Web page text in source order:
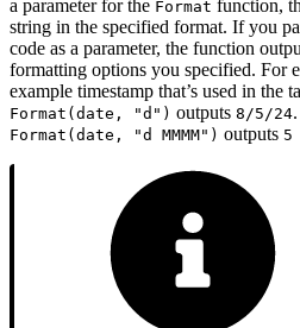
a parameter for the Format function,
string in the specified format. If you
code as a parameter, the function
formatting options you specified. For
example timestamp that’s used in the
Format(date, "d") outputs 8/5/24
Format(date, "d MMMM") outputs 5